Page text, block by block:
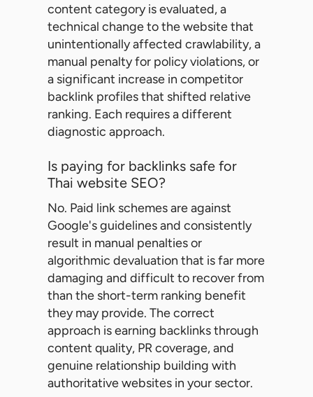
content category is evaluated, a
technical change to the website that
unintentionally affected crawlability, a
manual penalty for policy violations, or
a significant increase in competitor
backlink profiles that shifted relative
ranking. Each requires a different
diagnostic approach.
Is paying for backlinks safe for
Thai website SEO?
No. Paid link schemes are against
Google's guidelines and consistently
result in manual penalties or
algorithmic devaluation that is far more
damaging and difficult to recover from
than the short-term ranking benefit
they may provide. The correct
approach is earning backlinks through
content quality, PR coverage, and
genuine relationship building with
authoritative websites in your sector.